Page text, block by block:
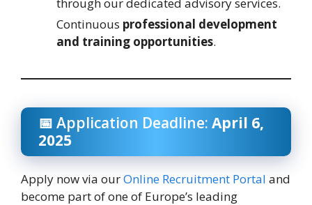
Continuous professional development
and training opportunities.
📅 Application Deadline: April 6,
2025
Apply now via ourOnline Recruitment Portal and
become part of one of Europe’s leading